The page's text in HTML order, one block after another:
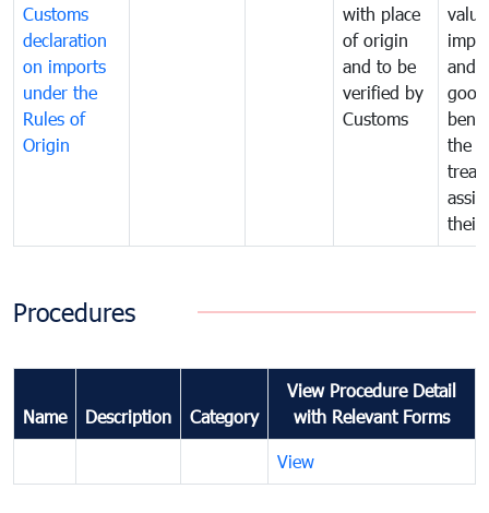
Customs
declaration
on imports
under the
Rules of
Origin
with place
of origin
and to be
verified by
Customs
and
the
their
Procedures
Name Description Category
View Procedure Detail
with Relevant Forms
View